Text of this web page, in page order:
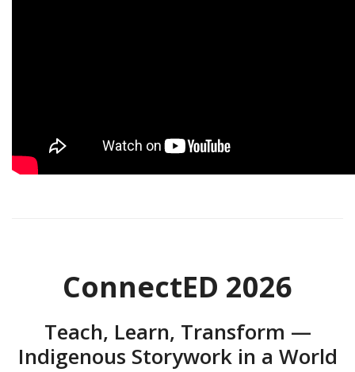
ConnectED 2026
Teach, Learn, Transform —
Indigenous Storywork in a World